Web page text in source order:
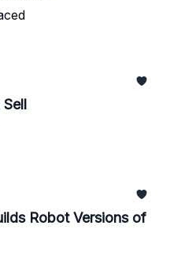
Robot Versions of